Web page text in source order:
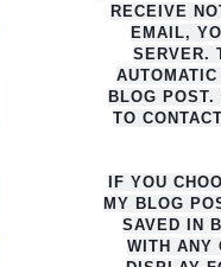
RECEIVE
EMAIL,
SERVER.
AUTO
BLOG
TO
IF YOU
MY BLOG
SAVED IN
WITH ANY